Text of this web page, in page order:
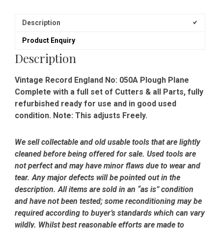
Description
Product Enquiry
Description
Vintage Record England No: 050A Plough Plane
Complete with a full set of Cutters & all Parts, fully
refurbished ready for use and in good used
condition. Note: This adjusts Freely.
We sell collectable and old usable tools that are lightly
cleaned before being offered for sale. Used tools are
not perfect and may have minor flaws due to wear and
tear. Any major defects will be pointed out in the
description. All items are sold in an “as is” condition
and have not been tested; some reconditioning may be
required according to buyer’s standards which can vary
wildly. Whilst best reasonable efforts are made to